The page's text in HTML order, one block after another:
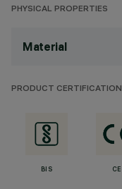
PHYSICAL PROPERTIES
Material
PRODUCT CERTIFICATION
BIS CE